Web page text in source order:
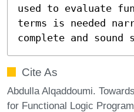
used to evaluate
terms is needed
complete and sound
Cite As
Abdulla Alqaddoumi.
for Functional Logic